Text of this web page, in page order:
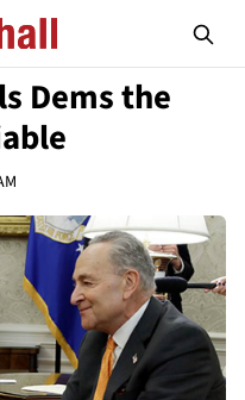
Dems the